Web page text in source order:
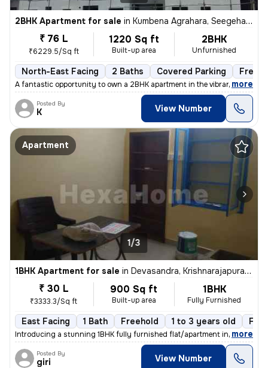
2BHK Apartment for sale in Kumbena Agrahara, Seegehalli, Bengaluru
₹ 76 L
₹6229.5/Sq ft
1220 Sq ft
Built-up area
2BHK
Unfurnished
North-East Facing 2 Baths Covered Parking
A fantastic opportunity to own a 2BHK apartment in the vibrant area of
, more
Posted By
K View Number
Apartment
1/3
1BHK Apartment for sale in Devasandra, Krishnarajapuram, Bengaluru
₹ 30 L
₹3333.3/Sq ft
900 Sq ft
Built-up area
1BHK
Fully Furnished
East Facing 1 Bath Freehold 1 to 3 years old
Introducing a stunning 1BHK fully furnished flat/apartment in Devasand
, more
Posted By
giri View Number